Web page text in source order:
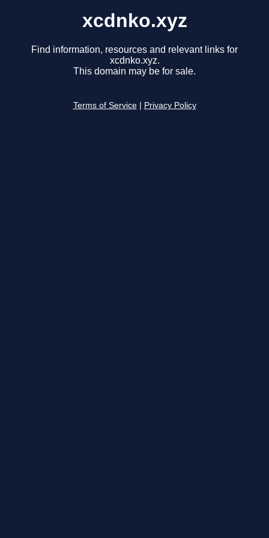
xcdnko.xyz
Find information, resources and relevant links for
xcdnko.xyz.
This domain may be for sale.
Terms of Service Privacy Policy